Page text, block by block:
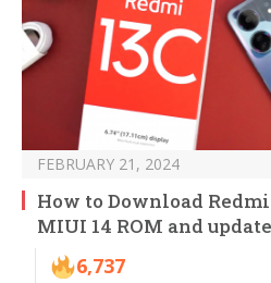
FEBRUARY 21, 2024
How to Download Redmi
MIUI 14 ROM and update
6,737